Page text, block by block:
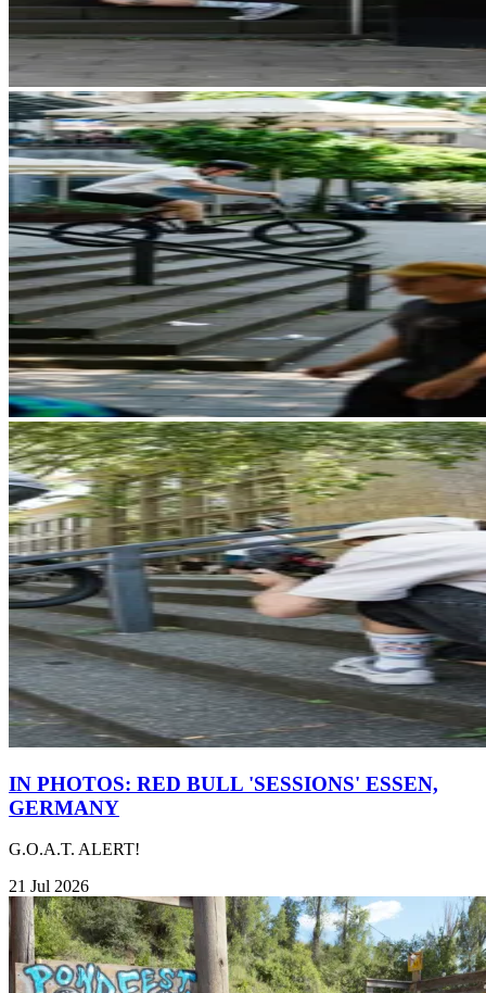
IN PHOTOS: RED BULL 'SESSIONS' ESSEN,
GERMANY
G.O.A.T. ALERT!
21 Jul 2026